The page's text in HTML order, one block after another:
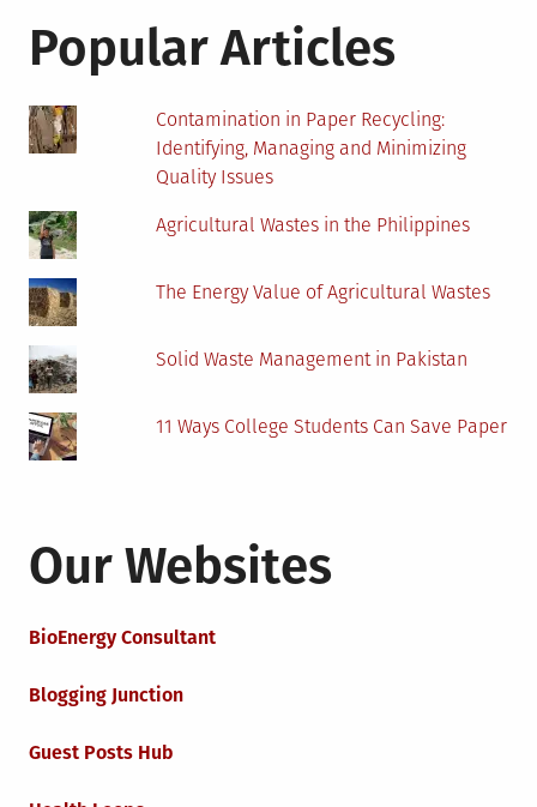
Popular Articles
Contamination in Paper Recycling:
Identifying, Managing and Minimizing
Quality Issues
Agricultural Wastes in the Philippines
The Energy Value of Agricultural Wastes
Solid Waste Management in Pakistan
11 Ways College Students Can Save Paper
Our Websites
BioEnergy Consultant
Blogging Junction
Guest Posts Hub